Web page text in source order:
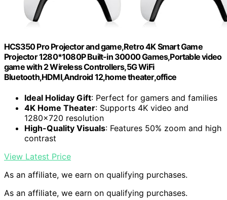
HCS350 Pro Projector and game,Retro 4K Smart Game
Projector 1280*1080P Built-in 30000 Games,Portable video
game with 2 Wireless Controllers,5G WiFi
Bluetooth,HDMI,Android 12,home theater,office
Ideal Holiday Gift: Perfect for gamers and families
4K Home Theater: Supports 4K video and
1280×720 resolution
High-Quality Visuals: Features 50% zoom and high
contrast
View Latest Price
As an affiliate, we earn on qualifying purchases.
As an affiliate, we earn on qualifying purchases.